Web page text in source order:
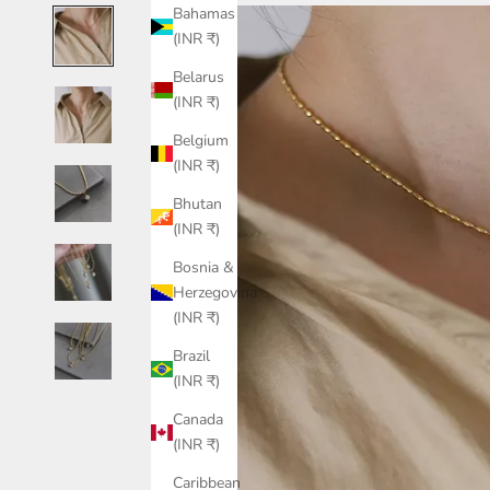
Bahamas
(INR ₹)
Belarus
(INR ₹)
Belgium
(INR ₹)
Bhutan
(INR ₹)
Bosnia &
Herzegovina
(INR ₹)
Brazil
(INR ₹)
Canada
(INR ₹)
Caribbean